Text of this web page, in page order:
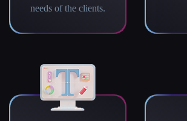
needs of the clients.